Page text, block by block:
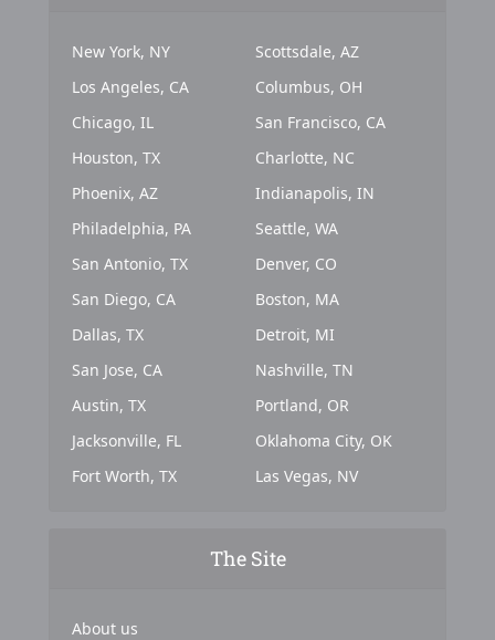
New York, NY
Los Angeles, CA
Chicago, IL
Houston, TX
Phoenix, AZ
Philadelphia, PA
San Antonio, TX
San Diego, CA
Dallas, TX
San Jose, CA
Austin, TX
Jacksonville, FL
Fort Worth, TX
Scottsdale, AZ
Columbus, OH
San Francisco, CA
Charlotte, NC
Indianapolis, IN
Seattle, WA
Denver, CO
Boston, MA
Detroit, MI
Nashville, TN
Portland, OR
Oklahoma City, OK
Las Vegas, NV
The Site
About us